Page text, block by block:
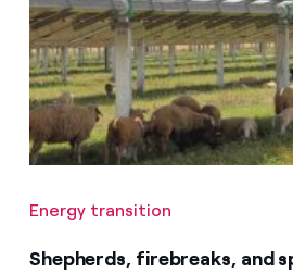
Energy transition
Shepherds, firebreaks, and